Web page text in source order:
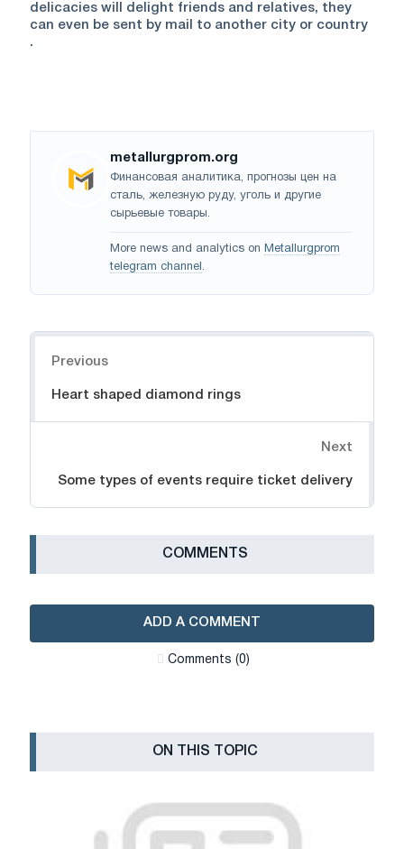
delicacies will delight friends and relatives, they
can even be sent by mail to another city or country
.
metallurgprom.org
Финансовая аналитика, прогнозы цен на
сталь, железную руду, уголь и другие
сырьевые товары.
More news and analytics on Metallurgprom
telegram channel .
Previous
Heart shaped diamond rings
Next
Some types of events require ticket delivery
СOMMENTS
ADD A COMMENT
Сomments (0)
ON THIS TOPIC